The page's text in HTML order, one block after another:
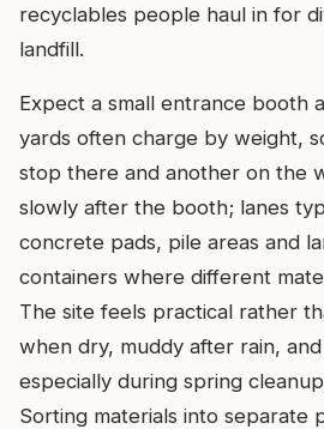
recyclables people haul in for
landfill.
Expect a small entrance booth
yards often charge by weight,
stop there and another on the
slowly after the booth; lanes
concrete pads, pile areas and
containers where different
The site feels practical rather
when dry, muddy after rain,
especially during spring
Sorting materials into separate